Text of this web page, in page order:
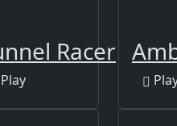
Racer
Play